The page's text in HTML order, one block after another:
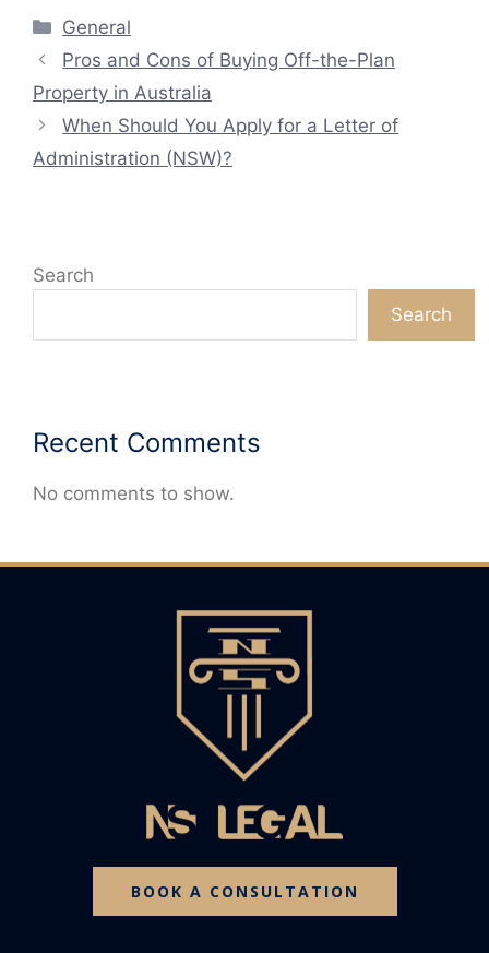
Categories
General
Pros and Cons of Buying Off-the-Plan
Property in Australia
When Should You Apply for a Letter of
Administration (NSW)?
Search
Search
Recent Comments
No comments to show.
BOOK A CONSULTATION